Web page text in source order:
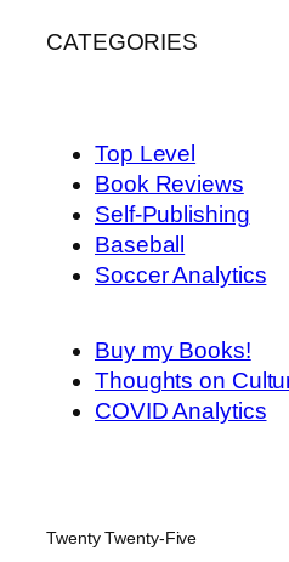
CATEGORIES
Top Level
Book Reviews
Self-Publishing
Baseball
Soccer Analytics
Buy my Books!
Thoughts on
COVID Analytics
Twenty Twenty-Five